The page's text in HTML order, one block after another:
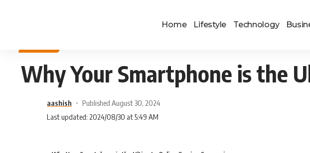
Home Lifestyle Technology
Why Your Smartphone is the
aashish
Published August 30, 2024
Last updated: 2024/08/30 at 5:49 AM